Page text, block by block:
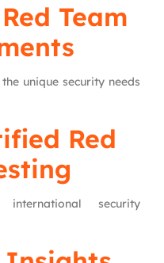
Team
unique security needs
Red
security